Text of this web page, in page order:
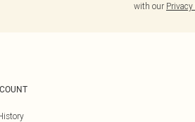
with our Privacy